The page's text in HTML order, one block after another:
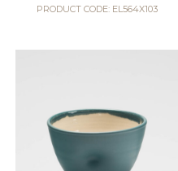
PRODUCT CODE: EL564X103